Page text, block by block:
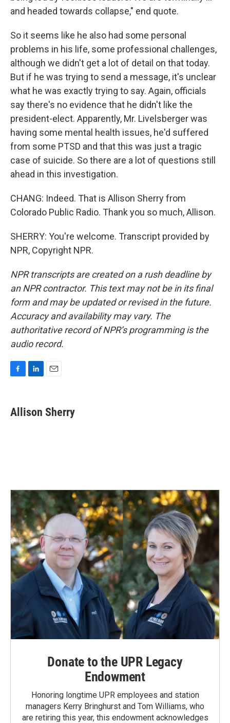
and headed towards collapse," end quote.
So it seems like he also had some personal
problems in his life, some professional challenges,
although we didn't get a lot of detail on that today.
But if he was trying to send a message, it's unclear
what he was exactly trying to say. Again, officials
say there's no evidence that he didn't like the
president-elect. Apparently, Mr. Livelsberger was
having some mental health issues, he'd suffered
from some PTSD and that this was just a tragic
case of suicide. So there are a lot of questions still
ahead in this investigation.
CHANG: Indeed. That is Allison Sherry from
Colorado Public Radio. Thank you so much, Allison.
SHERRY: You're welcome. Transcript provided by
NPR, Copyright NPR.
NPR transcripts are created on a rush deadline by
an NPR contractor. This text may not be in its final
form and may be updated or revised in the future.
Accuracy and availability may vary. The
authoritative record of NPR’s programming is the
audio record.
e
b
k
e
i
l
Allison Sherry
Donate to the UPR Legacy
Endowment
Honoring longtime UPR employees and station
managers Kerry Bringhurst and Tom Williams, who
are retiring this year, this endowment acknowledges